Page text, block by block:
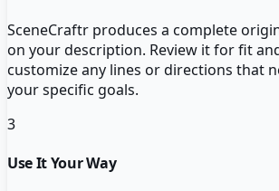
SceneCraftr produces a complete
on your description. Review it for fit
customize any lines or directions that
your specific goals.
3
Use It Your Way